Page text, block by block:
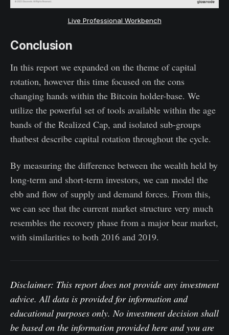
Live Professional Workbench
Conclusion
In this report we expanded on the theme of capital
rotation, however this time focused on the cons
changing hands within the Bitcoin holder-base. We
utilize the powerful set of tools available within the age
bands of the Realized Cap, and isolated sub-groups
thatbest describe capital rotation throughout the cycle.
By measuring the difference between the wealth held by
long-term and short-term investors, we can model the
ebb and flow of supply and demand forces. From this,
we can see that the current market structure very much
resembles the recovery phase from a major bear market,
with similarities to both 2016 and 2019.
Disclaimer: This report does not provide any investment
advice. All data is provided for information and
educational purposes only. No investment decision shall
be based on the information provided here and you are